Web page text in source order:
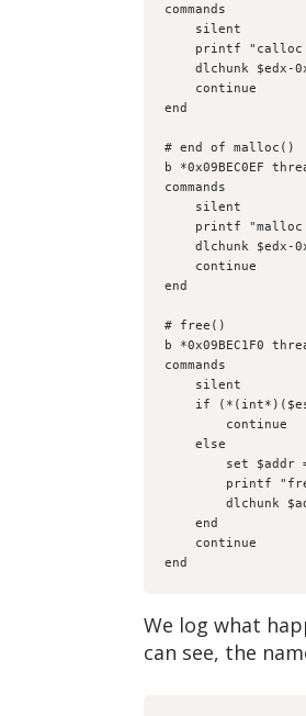
commands
    silent
printf
dlchunk $edx-
    continue
end
# end of malloc()
b *0x09BEC0EF
commands
    silent
printf
dlchunk $edx-
    continue
end
# free()
b *0x09BEC1F0
commands
    silent
if
        continue
    else
set
printf
    end
    continue
end
We log what
can see, the